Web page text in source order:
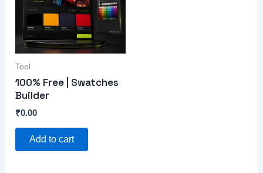
Tool
100% Free | Swatches
Builder
₹0.00
Add to cart